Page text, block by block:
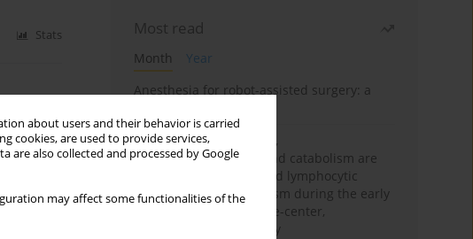
about users and their behavior is carried
cookies, are used to provide services,
are also collected and processed by Google
may affect some functionalities of the
Stats
Urits,Elyse
Most read
Month
Year
Anesthesia for robot-assisted surgery: a
Persistent inflammation,
immunosuppression, and catabolism are
associated with impaired lymphocytic
mitochondrial metabolism during the early
phase of sepsis. A single-center,
prospective cohort study